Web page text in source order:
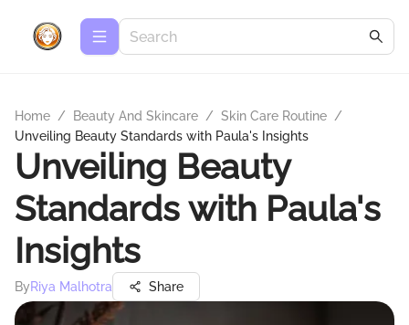
Home / Beauty And Skincare / Skin Care Routine /
Unveiling Beauty Standards with Paula's Insights
Unveiling Beauty
Standards with Paula's
Insights
ByRiya Malhotra Share